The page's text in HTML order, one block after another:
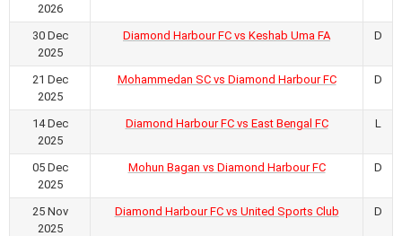
2026
30 Dec
2025
Diamond Harbour FC vs Keshab Uma FA D
21 Dec
2025
Mohammedan SC vs Diamond Harbour FC D
14 Dec
2025
Diamond Harbour FC vs East Bengal FC L
05 Dec
2025
Mohun Bagan vs Diamond Harbour FC D
25 Nov
2025
Diamond Harbour FC vs United Sports Club D